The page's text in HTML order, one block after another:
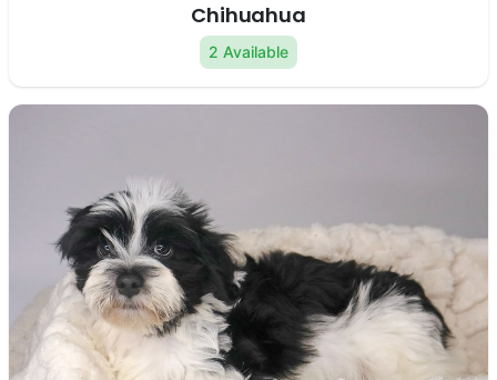
Chihuahua
2 Available